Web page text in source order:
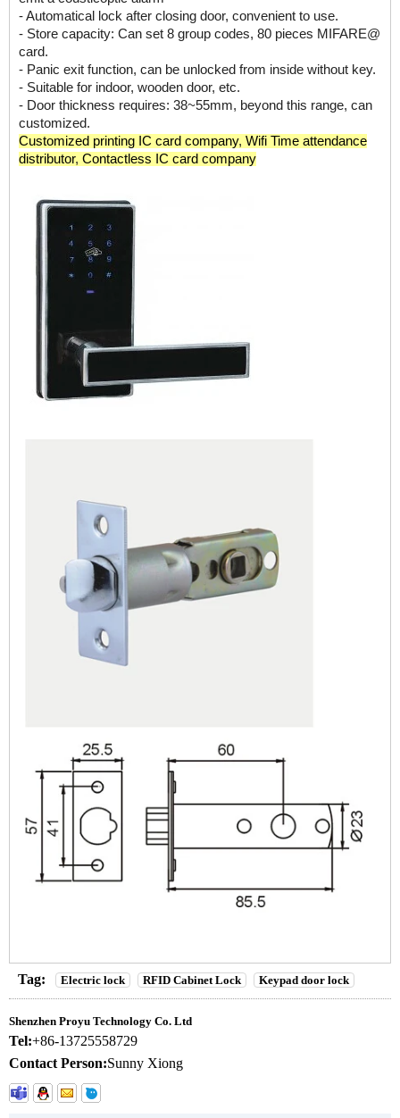
- Automatical lock after closing door, convenient to use.
- Store capacity: Can set 8 group codes, 80 pieces MIFARE@
card.
- Panic exit function, can be unlocked from inside without key.
- Suitable for indoor, wooden door, etc.
- Door thickness requires: 38~55mm, beyond this range, can
customized.
Customized printing IC card company, Wifi Time attendance
distributor, Contactless IC card company
Tag: Electric lock RFID Cabinet Lock Keypad door lock
Shenzhen Proyu Technology Co. Ltd
Tel:+86-13725558729
Contact Person:Sunny Xiong